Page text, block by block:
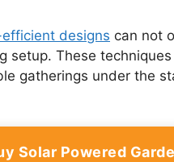
designs can not
setup. These
gatherings under the
Solar Powered